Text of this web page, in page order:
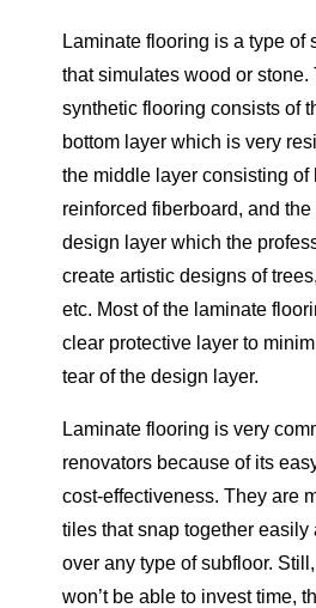
Laminate flooring is a type of
that simulates wood or stone.
synthetic flooring consists of
bottom layer which is very
the middle layer consisting of
reinforced fiberboard, and
design layer which the
create artistic designs of
etc. Most of the laminate
clear protective layer to
tear of the design layer.
Laminate flooring is very
renovators because of its
cost-effectiveness. They are
tiles that snap together easily
over any type of subfloor.
won’t be able to invest time,